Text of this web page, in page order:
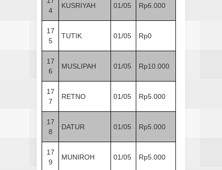
4
KUSRIYAH 01/05 Rp6.000
17
5
TUTIK 01/05 Rp0
17
6
MUSLIPAH 01/05 Rp10.000
17
7
RETNO 01/05 Rp5.000
17
8
DATUR 01/05 Rp5.000
17
9
MUNIROH 01/05 Rp5.000